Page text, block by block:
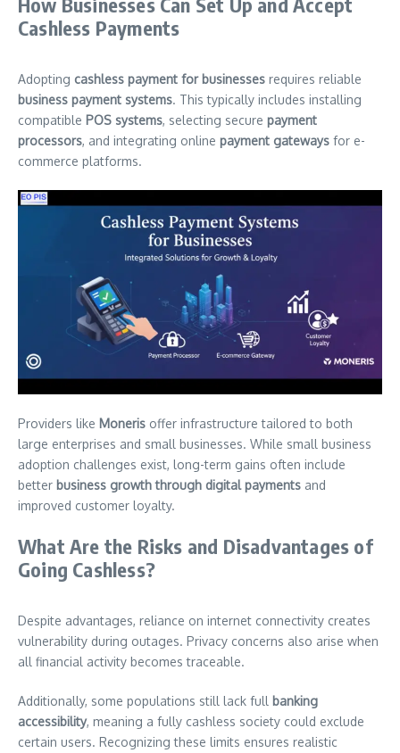
Cashless Payments
Adopting cashless payment for businesses requires reliable
business payment systems. This typically includes installing
compatible POS systems, selecting secure payment
processors, and integrating online payment gateways for e-
commerce platforms.
Providers like Moneris offer infrastructure tailored to both
large enterprises and small businesses. While small business
adoption challenges exist, long-term gains often include
better business growth through digital payments and
improved customer loyalty.
What Are the Risks and Disadvantages of
Going Cashless?
Despite advantages, reliance on internet connectivity creates
vulnerability during outages. Privacy concerns also arise when
all financial activity becomes traceable.
Additionally, some populations still lack full banking
accessibility, meaning a fully cashless society could exclude
certain users. Recognizing these limits ensures realistic